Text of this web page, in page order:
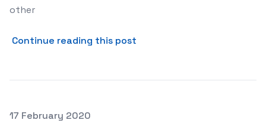
other
Continue reading this post
Posted on
17 February 2020